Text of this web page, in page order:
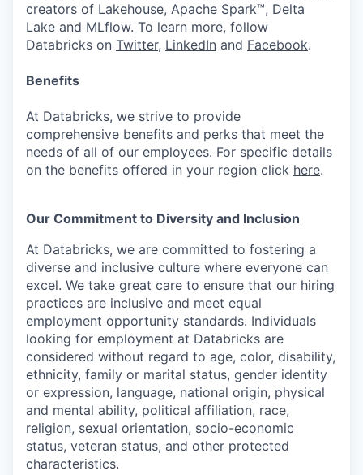
creators of Lakehouse, Apache Spark™, Delta
Lake and MLflow. To learn more, follow
Databricks on Twitter, LinkedIn and Facebook.
Benefits
At Databricks, we strive to provide
comprehensive benefits and perks that meet the
needs of all of our employees. For specific details
on the benefits offered in your region click here.
Our Commitment to Diversity and Inclusion
At Databricks, we are committed to fostering a
diverse and inclusive culture where everyone can
excel. We take great care to ensure that our hiring
practices are inclusive and meet equal
employment opportunity standards. Individuals
looking for employment at Databricks are
considered without regard to age, color, disability,
ethnicity, family or marital status, gender identity
or expression, language, national origin, physical
and mental ability, political affiliation, race,
religion, sexual orientation, socio-economic
status, veteran status, and other protected
characteristics.